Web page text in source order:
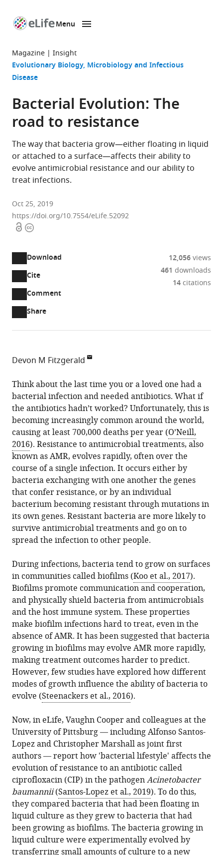
page
Menu
Magazine Insight
Evolutionary Biology Microbiology and Infectious
Disease
Bacterial Evolution: The
road to resistance
The way that bacteria grow—either floating in liquid
or attached to a surface—affects their ability to
evolve antimicrobial resistance and our ability to
treat infections.
Oct 25, 2019
https://doi.org/10.7554/eLife.52092
OpenCopyright
Download
two-
part
download
article,
or
parts
of
the
article,
in
various
formats.
Downloads(link
PDF)
Article PDF
open
citations
from
this
article
in
various
online
reference
manager
services)
Mendeley
article
to
download
formats
various
reference
manager
tools)
Devon
M
Fitzgerald
(2019)
Bacterial
Evolution:
The
road
to
resistance
8:e52092.
https://doi.org/10.7554/eLife.52092
Download
BibTeX
Download
.RIS
Cite
Comment
Open
annotations
(there
are
annotations
this
page).
Share
12,056views
461 downloads
14citations
Devon M Fitzgerald
College
of
Medicine,
United
States
Think about the last time you or a loved one had a
bacterial infection and needed antibiotics. What if
the antibiotics hadn’t worked? Unfortunately, this is
becoming increasingly common around the world,
causing at least 700,000 deaths per year (O’Neill,
2016). Resistance to antimicrobial treatments, also
known as AMR, evolves rapidly, often over the
course of a single infection. It occurs either by
bacteria exchanging with one another the genes
that confer resistance, or by an individual
bacterium becoming resistant through mutations in
its own genes. Resistant bacteria are more likely to
survive antimicrobial treatments and go on to
spread the infection to other people.
During infections, bacteria tend to grow on surfaces
in communities called biofilms (Koo et al., 2017).
Biofilms promote communication and cooperation,
and physically shield bacteria from antimicrobials
and the host immune system. These properties
make biofilm infections hard to treat, even in the
absence of AMR. It has been suggested that bacteria
growing in biofilms may evolve AMR more rapidly,
making treatment outcomes harder to predict.
However, few studies have explored how different
modes of growth influence the ability of bacteria to
evolve (Steenackers et al., 2016).
Now, in eLife, Vaughn Cooper and colleagues at the
University of Pittsburg — including Alfonso Santos-
Lopez and Christopher Marshall as joint first
authors — report how 'bacterial lifestyle' affects the
evolution of resistance to an antibiotic called
ciprofloxacin (CIP) in the pathogenAcinetobacter
baumannii(Santos-Lopez et al., 2019). To do this,
they compared bacteria that had been floating in
liquid culture as they grew to bacteria that had
been growing as biofilms. The bacteria growing in
liquid culture were experimentally evolved by
transferring small amounts of culture to a new